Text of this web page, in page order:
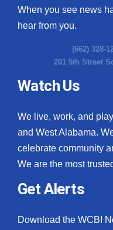
When you see news
hear from you.
(662) 328-
201 5th Street
Watch Us
We live, work, and
and West Alabama.
celebrate community
We are the most
Get Alerts
Download the WCBI